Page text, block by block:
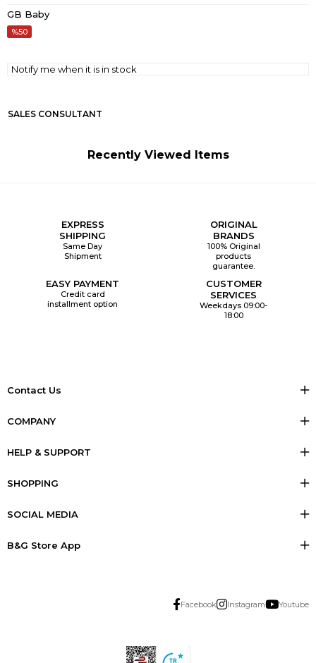
GB Baby
50
Notify me when it is in stock
SALES CONSULTANT
Recently Viewed Items
EXPRESS
SHIPPING
Same Day
Shipment
ORIGINAL
BRANDS
100% Original
products
guarantee.
EASY PAYMENT
Credit card
installment option
CUSTOMER
SERVICES
Weekdays 09:00-
18:00
Contact Us
COMPANY
HELP & SUPPORT
SHOPPING
SOCIAL MEDIA
B&G Store App
Facebook Instagram Youtube